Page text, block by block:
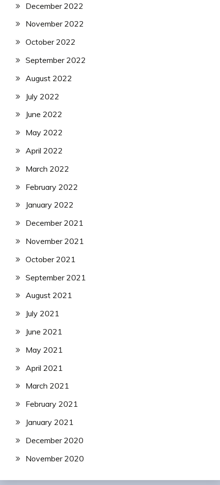
December 2022
November 2022
October 2022
September 2022
August 2022
July 2022
June 2022
May 2022
April 2022
March 2022
February 2022
January 2022
December 2021
November 2021
October 2021
September 2021
August 2021
July 2021
June 2021
May 2021
April 2021
March 2021
February 2021
January 2021
December 2020
November 2020